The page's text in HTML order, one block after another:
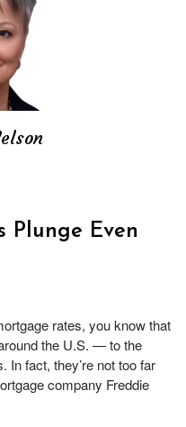
Plunge Even
rates, you know that
the U.S. — to the
In fact, they’re not too far
company Freddie